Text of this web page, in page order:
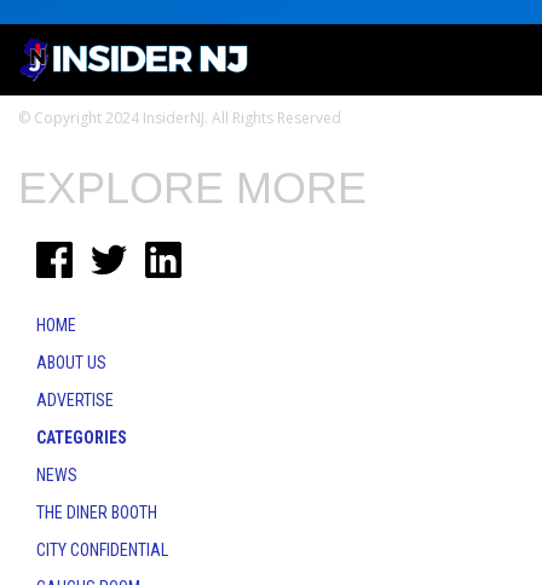
© Copyright 2024 InsiderNJ. All Rights Reserved
EXPLORE MORE
HOME
ABOUT US
ADVERTISE
CATEGORIES
NEWS
THE DINER BOOTH
CITY CONFIDENTIAL